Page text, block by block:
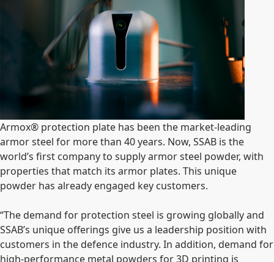
Armox® protection plate has been the market-leading
armor steel for more than 40 years. Now, SSAB is the
world’s first company to supply armor steel powder, with
properties that match its armor plates. This unique
powder has already engaged key customers.
“The demand for protection steel is growing globally and
SSAB’s unique offerings give us a leadership position with
customers in the defence industry. In addition, demand for
high-performance metal powders for 3D printing is